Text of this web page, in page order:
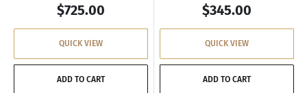
$725.00
QUICK VIEW
ADD TO CART
$345.00
QUICK VIEW
ADD TO CART